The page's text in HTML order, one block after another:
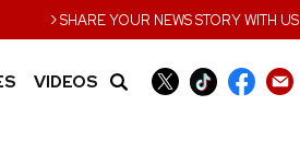
›SHARE YOUR NEWS STORY WITH US
VIDEOS